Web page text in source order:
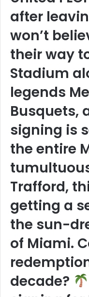
after
won’t
their way
Stadium
legends
Busquets,
signing is
the entire
Trafford,
getting a
the sun-
of Miami.
decade?